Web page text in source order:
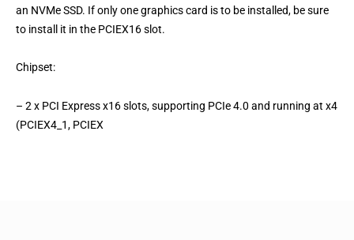
an NVMe SSD. If only one graphics card is to be installed, be sure
to install it in the PCIEX16 slot.
Chipset:
– 2 x PCI Express x16 slots, supporting PCIe 4.0 and running at x4
(PCIEX4_1, PCIEX